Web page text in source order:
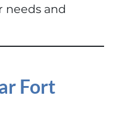
needs and
Fort